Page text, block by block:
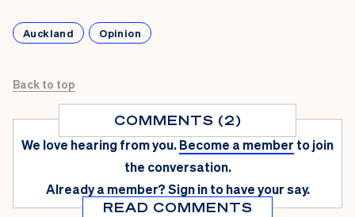
Auckland Opinion
Back to top
COMMENTS (2)
We love hearing from you.Become a member to join
the conversation.
Already a member?Sign in to have your say.
READ COMMENTS